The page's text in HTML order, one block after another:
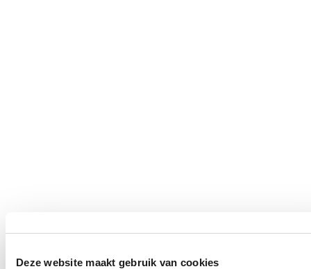
Deze website maakt gebruik van cookies